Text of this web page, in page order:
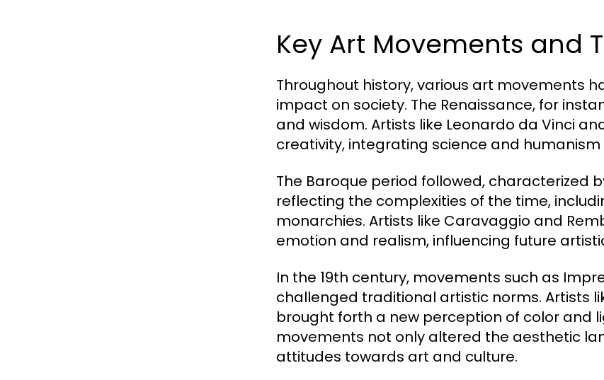
Key Art Movements and
Throughout history, various art movements
impact on society. The Renaissance, for
and wisdom. Artists like Leonardo da Vinci
creativity, integrating science and
The Baroque period followed, characterized
reflecting the complexities of the time,
monarchies. Artists like Caravaggio and
emotion and realism, influencing future
In the 19th century, movements such as
challenged traditional artistic norms. Artists
brought forth a new perception of color and
movements not only altered the aesthetic
attitudes towards art and culture.